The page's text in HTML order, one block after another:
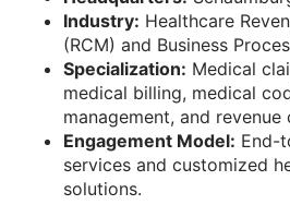
Industry: Healthcare
(RCM) and Business
Specialization: Medical
medical billing, medical
management, and revenue
Engagement Model: End-
services and customized
solutions.